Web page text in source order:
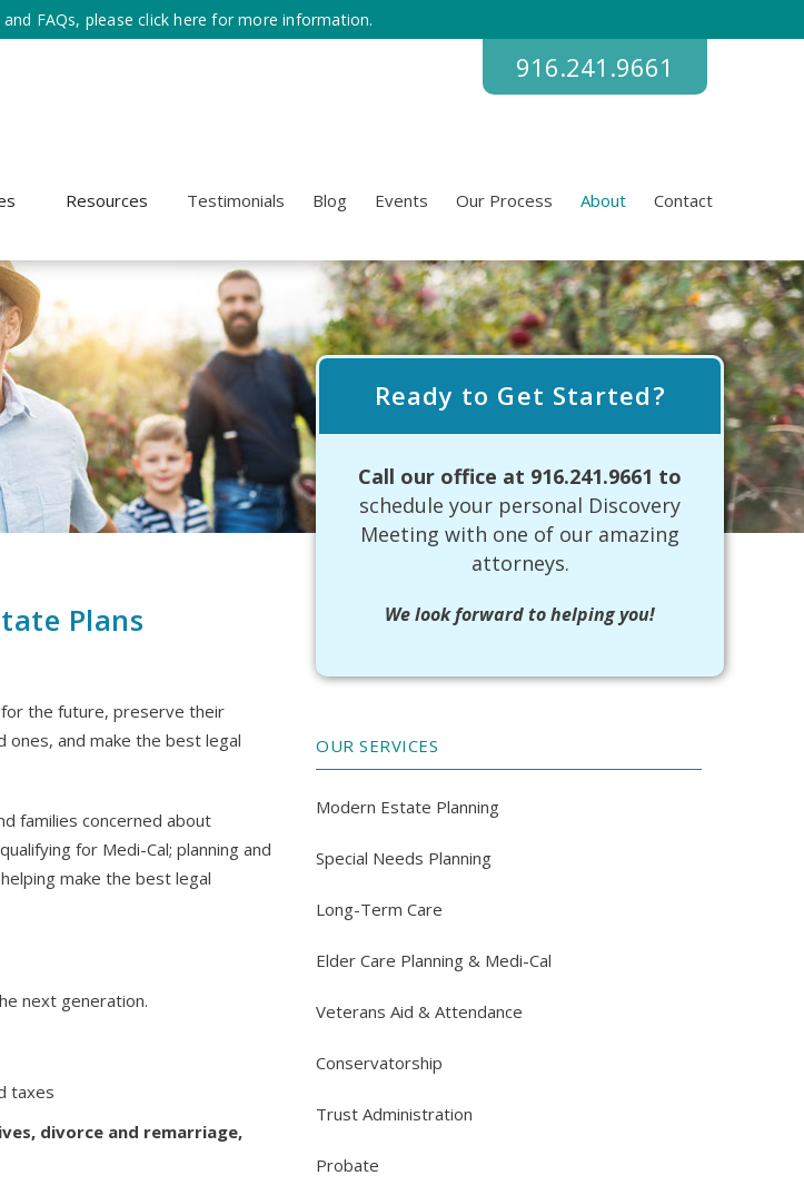
FAQs, please click here for more information.
916.241.9661
Resources Testimonials Blog Events Our Process About Contact
Plans
for the future, preserve their
and make the best legal
families concerned about
for Medi-Cal; planning and
make the best legal
next generation.
taxes
divorce and remarriage,
Ready to Get Started?
Call our office at 916.241.9661 to
schedule your personal Discovery
Meeting with one of our amazing
attorneys.
We look forward to helping you!
OUR SERVICES
Modern Estate Planning
Special Needs Planning
Long-Term Care
Elder Care Planning & Medi-Cal
Veterans Aid & Attendance
Conservatorship
Trust Administration
Probate